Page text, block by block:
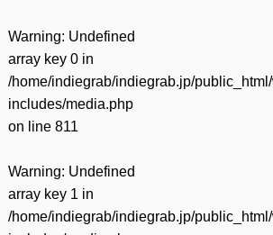
Warning: Undefined
array key 0 in
/home/indiegrab/indiegrab.jp/
includes/media.php
on line 811
Warning: Undefined
array key 1 in
/home/indiegrab/indiegrab.jp/